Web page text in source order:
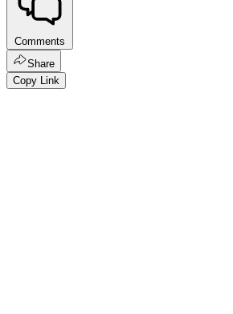
Comments
Share
Copy Link